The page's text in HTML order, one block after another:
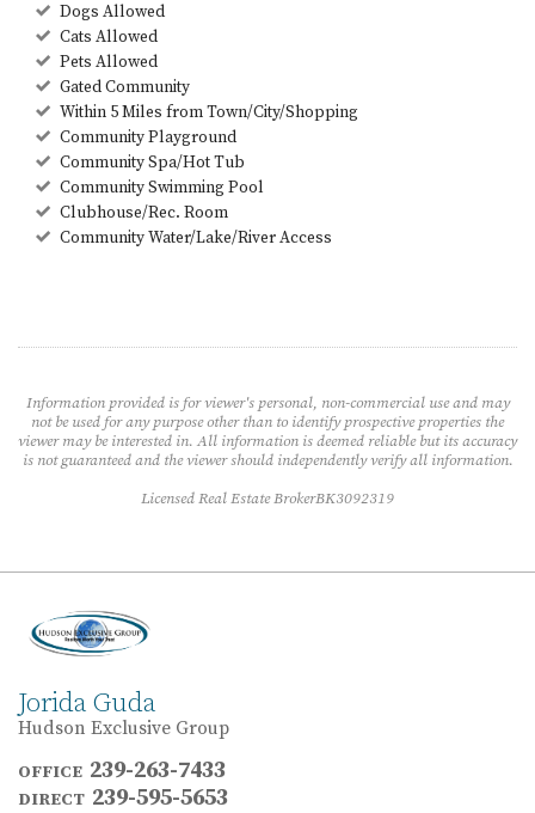
Dogs Allowed
Cats Allowed
Pets Allowed
Gated Community
Within 5 Miles from Town/City/Shopping
Community Playground
Community Spa/Hot Tub
Community Swimming Pool
Clubhouse/Rec. Room
Community Water/Lake/River Access
Information provided is for viewer's personal, non-commercial use and may
not be used for any purpose other than to identify prospective properties the
viewer may be interested in. All information is deemed reliable but its accuracy
is not guaranteed and the viewer should independently verify all information.
Licensed Real Estate BrokerBK3092319
Jorida Guda
Hudson Exclusive Group
OFFICE 239-263-7433
DIRECT 239-595-5653